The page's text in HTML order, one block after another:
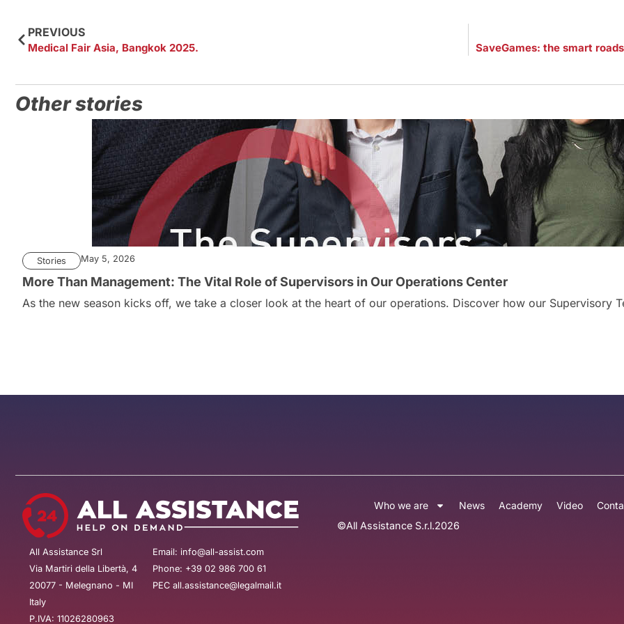
PREVIOUS
Medical Fair Asia, Bangkok 2025.
Other stories
Stories May 5, 2026
More Than Management: The Vital Role of Supervisors in Our Operations Center
As the new season kicks off, we take a closer look at the heart of our operations. Discover how our Supervisory
All Assistance Srl
Via Martiri della Libertà, 4
20077 - Melegnano - MI
Italy
P.IVA: 11026280963
Email: info@all-assist.com
Phone: +39 02 986 700 61
PEC all.assistance@legalmail.it
Who we are News Academy Video
©All Assistance S.r.l.2026